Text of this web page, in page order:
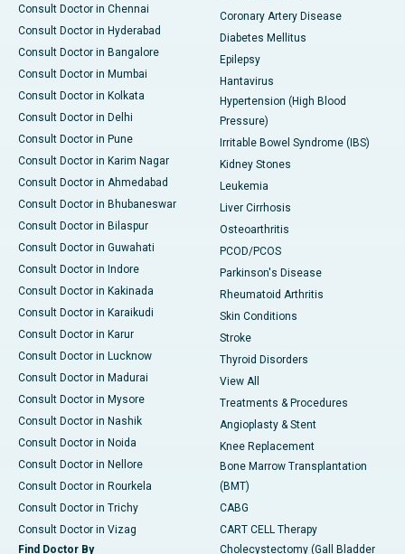
Consult Doctor in Chennai
Consult Doctor in Hyderabad
Consult Doctor in Bangalore
Consult Doctor in Mumbai
Consult Doctor in Kolkata
Consult Doctor in Delhi
Consult Doctor in Pune
Consult Doctor in Karim Nagar
Consult Doctor in Ahmedabad
Consult Doctor in Bhubaneswar
Consult Doctor in Bilaspur
Consult Doctor in Guwahati
Consult Doctor in Indore
Consult Doctor in Kakinada
Consult Doctor in Karaikudi
Consult Doctor in Karur
Consult Doctor in Lucknow
Consult Doctor in Madurai
Consult Doctor in Mysore
Consult Doctor in Nashik
Consult Doctor in Noida
Consult Doctor in Nellore
Consult Doctor in Rourkela
Consult Doctor in Trichy
Consult Doctor in Vizag
Find Doctor By
Coronary Artery Disease
Diabetes Mellitus
Epilepsy
Hantavirus
Hypertension (High Blood
Pressure)
Irritable Bowel Syndrome (IBS)
Kidney Stones
Leukemia
Liver Cirrhosis
Osteoarthritis
PCOD/PCOS
Parkinson's Disease
Rheumatoid Arthritis
Skin Conditions
Stroke
Thyroid Disorders
View All
Treatments & Procedures
Angioplasty & Stent
Knee Replacement
Bone Marrow Transplantation
(BMT)
CABG
CART CELL Therapy
Cholecystectomy (Gall Bladder